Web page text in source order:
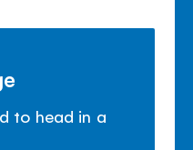
to head in a